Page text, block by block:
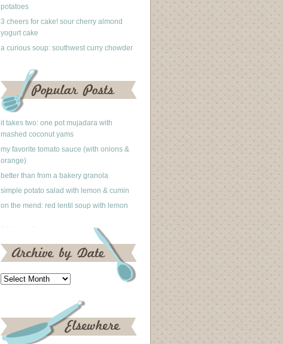
potatoes
3 cheers for cake! sour cherry almond
yogurt cake
a curious soup: southwest curry chowder
it takes two: one pot mujadara with
mashed coconut yams
my favorite tomato sauce (with onions &
orange)
better than from a bakery granola
simple potato salad with lemon & cumin
on the mend: red lentil soup with lemon